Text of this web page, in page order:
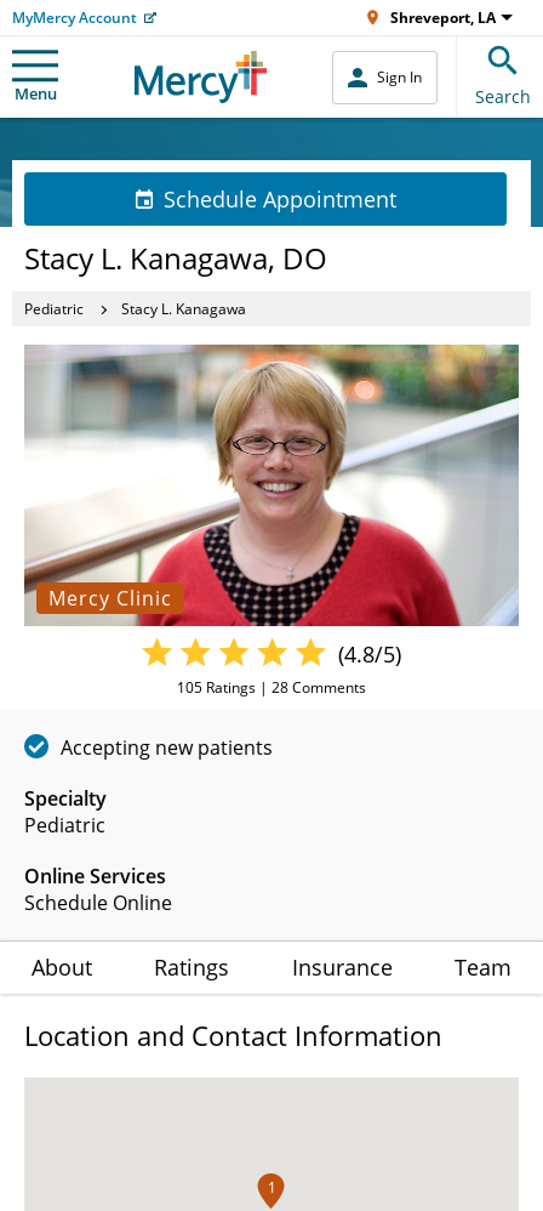
MyMercy Account Shreveport, LA
Menu
Sign In
Search
Schedule Appointment
Stacy L. Kanagawa, DO
Pediatric Stacy L. Kanagawa
Mercy Clinic
Specialty
Pediatric
Online Services
Schedule Online
(4.8/5)
105 Ratings | 28Comments
Accepting new patients
About Ratings Insurance Team
Location and Contact Information
1